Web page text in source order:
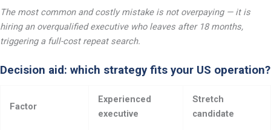
The most common and costly mistake is not overpaying — it is
hiring an overqualified executive who leaves after 18 months,
triggering a full-cost repeat search.
Decision aid: which strategy fits your US operation?
Factor
Experienced
executive
Stretch
candidate